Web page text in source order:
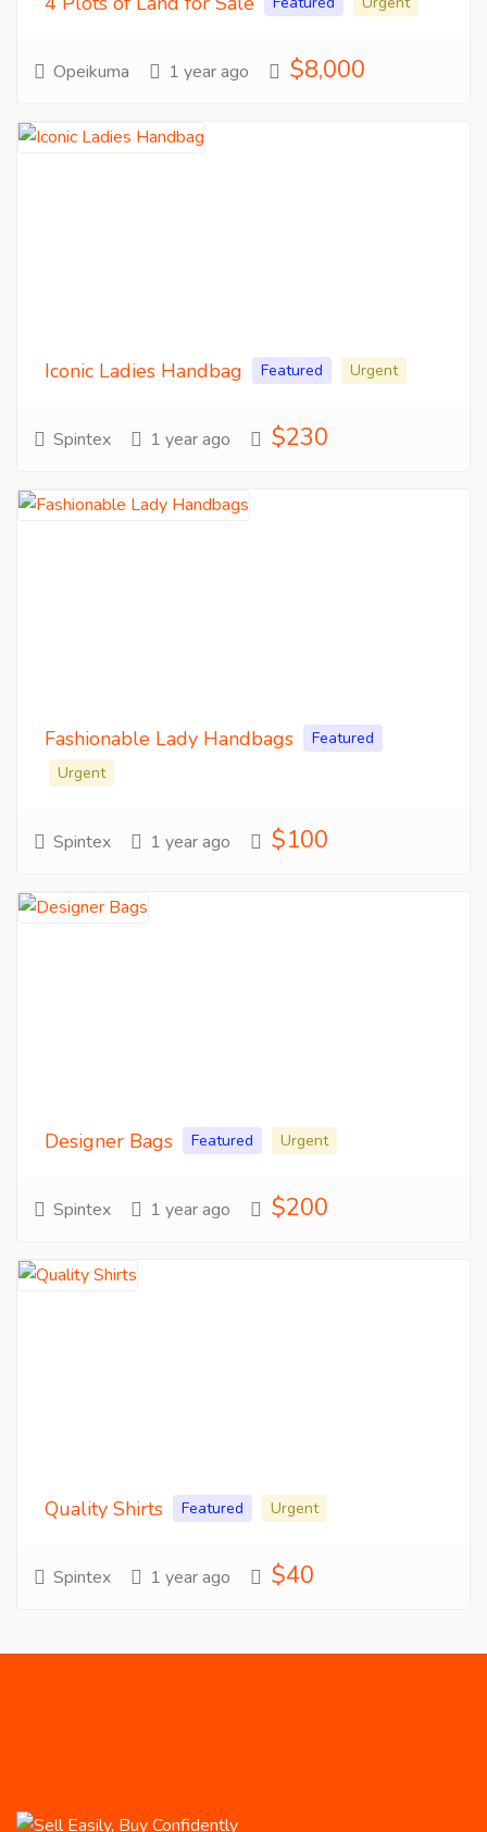
Opeikuma 1 year ago $8,000
Iconic Ladies Handbag Featured Urgent
Spintex 1 year ago $230
Fashionable Lady Handbags
Featured
Urgent
Spintex 1 year ago $100
Designer Bags Featured Urgent
Spintex 1 year ago $200
Quality Shirts Featured Urgent
Spintex 1 year ago $40